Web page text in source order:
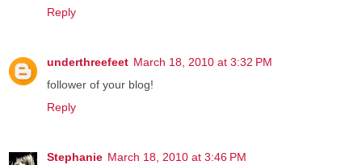
Reply
underthreefeet March 18, 2010 at 3:32 PM
follower of your blog!
Reply
Stephanie March 18, 2010 at 3:46 PM